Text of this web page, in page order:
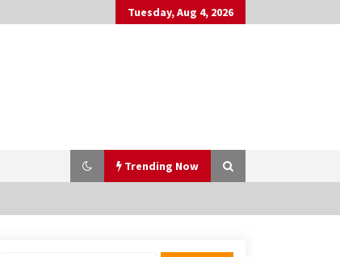
Tuesday, Aug 4, 2026
Trending Now